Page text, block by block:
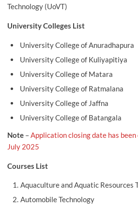
Technology (UoVT)
University Colleges List
University College of Anuradhapura
University College of Kuliyapitiya
University College of Matara
University College of Ratmalana
University College of Jaffna
University College of Batangala
Note –Application closing date has
July 2025
Courses List
Aquaculture and Aquatic Resources
Automobile Technology